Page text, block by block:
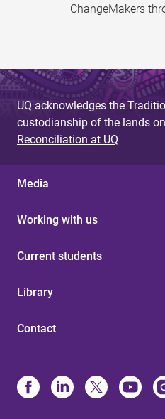
ChangeMakers
UQ acknowledges the
custodianship of the lands
Reconciliation at UQ
Media
Working with us
Current students
Library
Contact